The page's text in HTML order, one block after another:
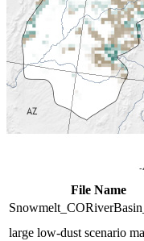
File Name
large low-dust scenario